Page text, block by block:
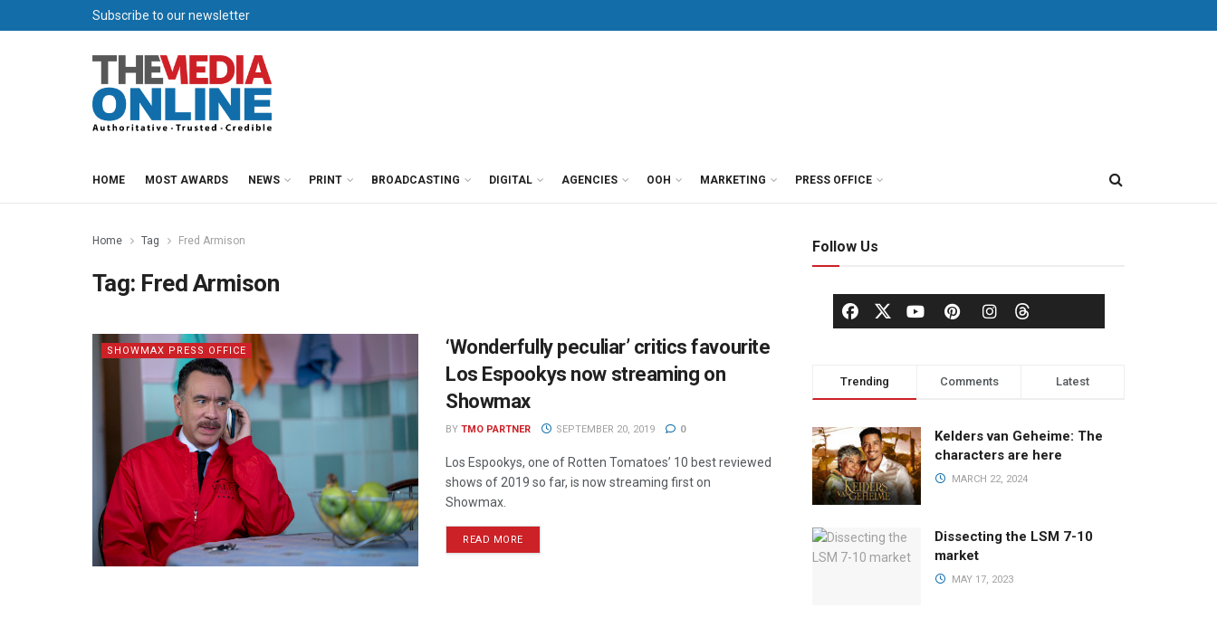
Subscribe to our newsletter
HOME MOST AWARDS NEWS PRINT BROADCASTING DIGITAL AGENCIES OOH MARKETING PRESS OFFICE
Home Tag Fred Armison
Tag: Fred Armison
SHOWMAX PRESS OFFICE
‘Wonderfully peculiar’ critics favourite
Los Espookys now streaming on
Showmax
BY TMO PARTNER SEPTEMBER 20, 2019 0
Los Espookys, one of Rotten Tomatoes’ 10 best reviewed
shows of 2019 so far, is now streaming first on
Showmax.
READ MORE
Follow Us
Trending Comments Latest
Kelders van Geheime: The
characters are here
MARCH 22, 2024
Dissecting the LSM 7-10
market
MAY 17, 2023